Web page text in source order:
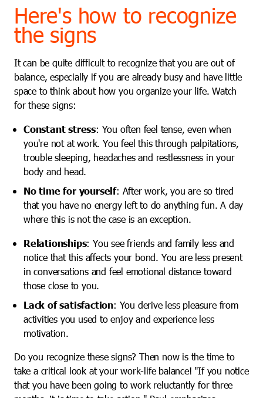
Here's how to recognize
the signs
It can be quite difficult to recognize that you are out of
balance, especially if you are already busy and have little
space to think about how you organize your life. Watch
for these signs:
Constant stress: You often feel tense, even when
you're not at work. You feel this through palpitations,
trouble sleeping, headaches and restlessness in your
body and head.
No time for yourself: After work, you are so tired
that you have no energy left to do anything fun. A day
where this is not the case is an exception.
Relationships: You see friends and family less and
notice that this affects your bond. You are less present
in conversations and feel emotional distance toward
those close to you.
Lack of satisfaction: You derive less pleasure from
activities you used to enjoy and experience less
motivation.
Do you recognize these signs? Then now is the time to
take a critical look at your work-life balance! "If you notice
that you have been going to work reluctantly for three